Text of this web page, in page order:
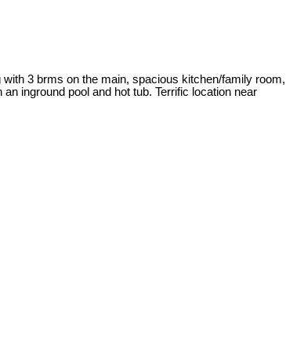
3 brms on the main, spacious kitchen/family room,
inground pool and hot tub. Terrific location near